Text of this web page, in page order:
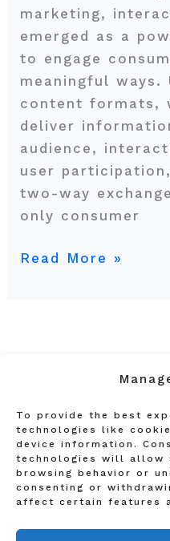
To provide the best
technologies like
device information.
technologies will allow
browsing behavior or
consenting or
affect certain features
marketing,
emerged as a
to engage
meaningful
content formats,
deliver
audience,
user
two-way
only consumer
Read More »
Terms
Affiliate